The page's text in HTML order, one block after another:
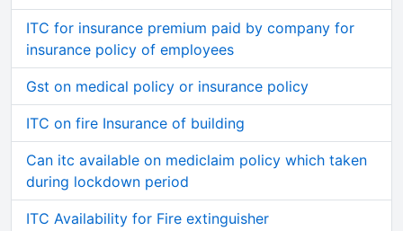
ITC for insurance premium paid by company for
insurance policy of employees
Gst on medical policy or insurance policy
ITC on fire Insurance of building
Can itc available on mediclaim policy which taken
during lockdown period
ITC Availability for Fire extinguisher